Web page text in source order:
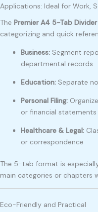
Applications: Ideal for Work,
The Premier A4 5-Tab Divider
categorizing and quick
Business: Segment
departmental records
Education: Separate
Personal Filing:
or financial statements
Healthcare & Legal:
or correspondence
The 5-tab format is
main categories or chapters
Eco-Friendly and Practical